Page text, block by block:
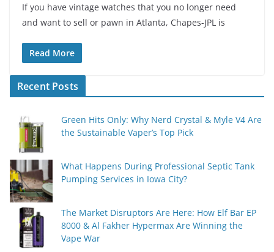
If you have vintage watches that you no longer need
and want to sell or pawn in Atlanta, Chapes-JPL is
Read More
Recent Posts
Green Hits Only: Why Nerd Crystal & Myle V4 Are
the Sustainable Vaper’s Top Pick
What Happens During Professional Septic Tank
Pumping Services in Iowa City?
The Market Disruptors Are Here: How Elf Bar EP
8000 & Al Fakher Hypermax Are Winning the
Vape War